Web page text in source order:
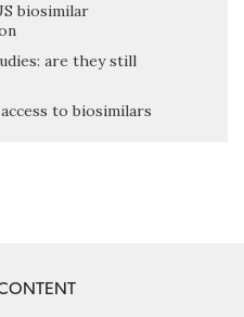
biosimilar
are they still
to biosimilars